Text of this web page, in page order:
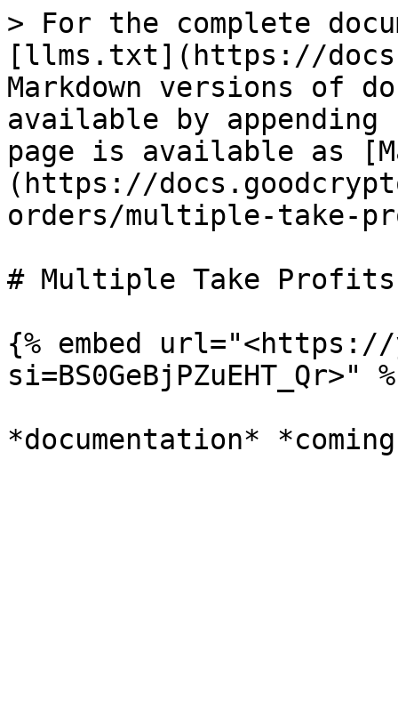
> For the complete
[llms.txt](https://
Markdown versions of
available by
page is available as
(https://
orders/multiple-take-
# Multiple Take Profits
{% embed url="<https://
si=BS0GeBjPZuEHT_Qr>"